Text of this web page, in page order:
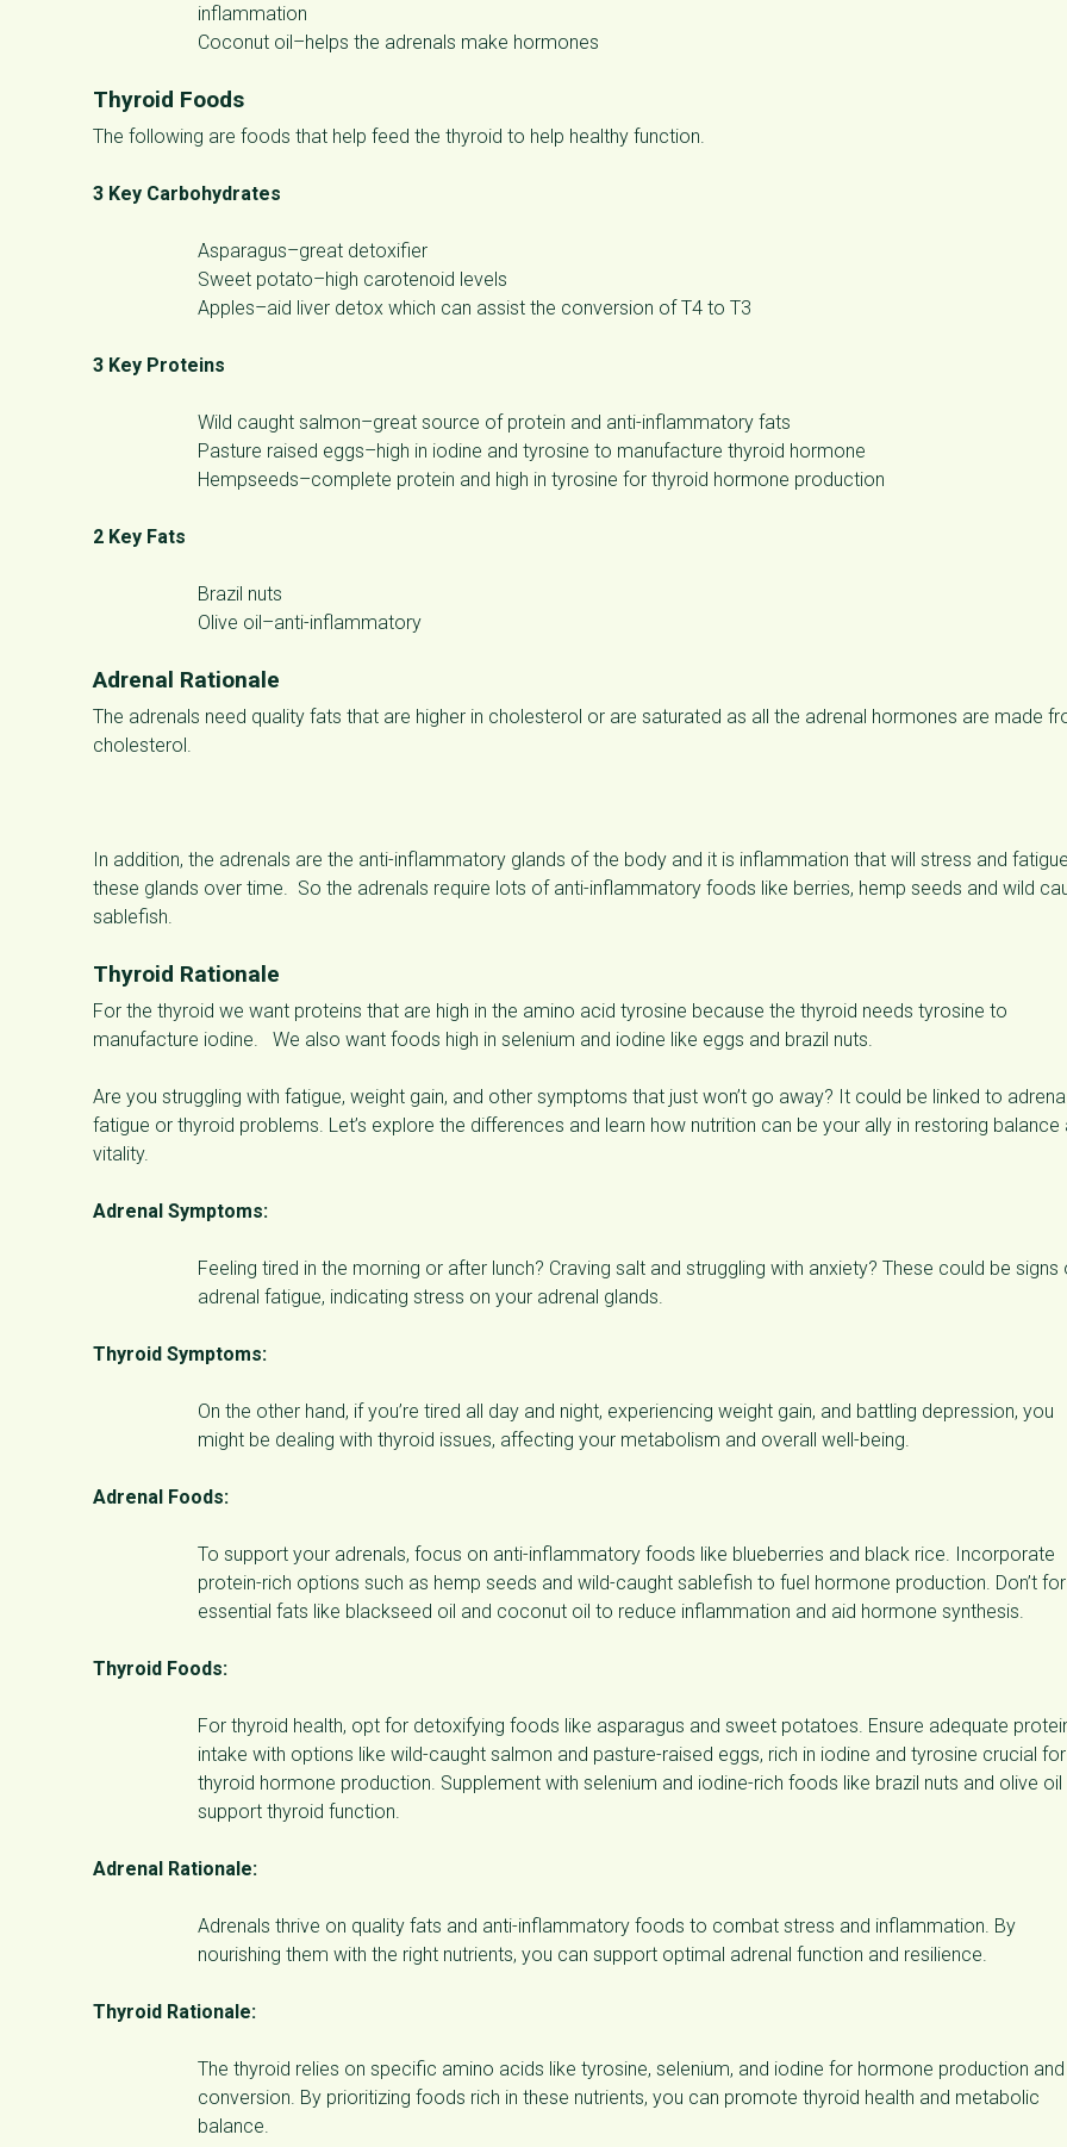
inflammation
Coconut oil–helps the adrenals make hormones
Thyroid Foods
The following are foods that help feed the thyroid to help healthy function.
3 Key Carbohydrates
Asparagus–great detoxifier
Sweet potato–high carotenoid levels
Apples–aid liver detox which can assist the conversion of T4 to T3
3 Key Proteins
Wild caught salmon–great source of protein and anti-inflammatory fats
Pasture raised eggs–high in iodine and tyrosine to manufacture thyroid hormone
Hempseeds–complete protein and high in tyrosine for thyroid hormone production
2 Key Fats
Brazil nuts
Olive oil–anti-inflammatory
Adrenal Rationale
The adrenals need quality fats that are higher in cholesterol or are saturated as all the adrenal hormones are made
cholesterol.
In addition, the adrenals are the anti-inflammatory glands of the body and it is inflammation that will stress and
these glands over time. So the adrenals require lots of anti-inflammatory foods like berries, hemp seeds and wild
sablefish.
Thyroid Rationale
For the thyroid we want proteins that are high in the amino acid tyrosine because the thyroid needs tyrosine to
manufacture iodine. We also want foods high in selenium and iodine like eggs and brazil nuts.
Are you struggling with fatigue, weight gain, and other symptoms that just won’t go away? It could be linked to
fatigue or thyroid problems. Let’s explore the differences and learn how nutrition can be your ally in restoring balance
vitality.
Adrenal Symptoms:
Feeling tired in the morning or after lunch? Craving salt and struggling with anxiety? These could be signs
adrenal fatigue, indicating stress on your adrenal glands.
Thyroid Symptoms:
On the other hand, if you’re tired all day and night, experiencing weight gain, and battling depression, you
might be dealing with thyroid issues, affecting your metabolism and overall well-being.
Adrenal Foods:
To support your adrenals, focus on anti-inflammatory foods like blueberries and black rice. Incorporate
protein-rich options such as hemp seeds and wild-caught sablefish to fuel hormone production. Don’t
essential fats like blackseed oil and coconut oil to reduce inflammation and aid hormone synthesis.
Thyroid Foods:
For thyroid health, opt for detoxifying foods like asparagus and sweet potatoes. Ensure adequate
intake with options like wild-caught salmon and pasture-raised eggs, rich in iodine and tyrosine crucial for
thyroid hormone production. Supplement with selenium and iodine-rich foods like brazil nuts and olive
support thyroid function.
Adrenal Rationale:
Adrenals thrive on quality fats and anti-inflammatory foods to combat stress and inflammation. By
nourishing them with the right nutrients, you can support optimal adrenal function and resilience.
Thyroid Rationale:
The thyroid relies on specific amino acids like tyrosine, selenium, and iodine for hormone production and
conversion. By prioritizing foods rich in these nutrients, you can promote thyroid health and metabolic
balance.